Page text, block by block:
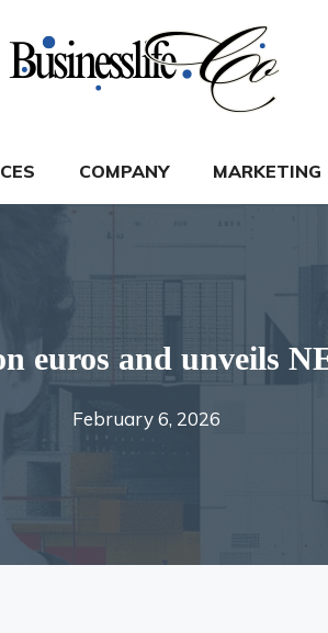
COMPANY MARKETING
euros and unveils
February 6, 2026